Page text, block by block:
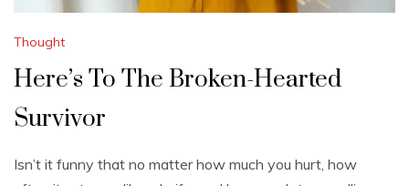
Thought
Here’s To The Broken-Hearted
Survivor
Isn’t it funny that no matter how much you hurt, how